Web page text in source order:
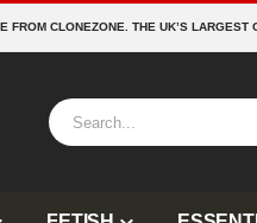
FROM CLONEZONE. THE UK’S LARGEST